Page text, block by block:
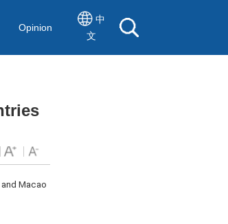
Opinion
中
文
Macao